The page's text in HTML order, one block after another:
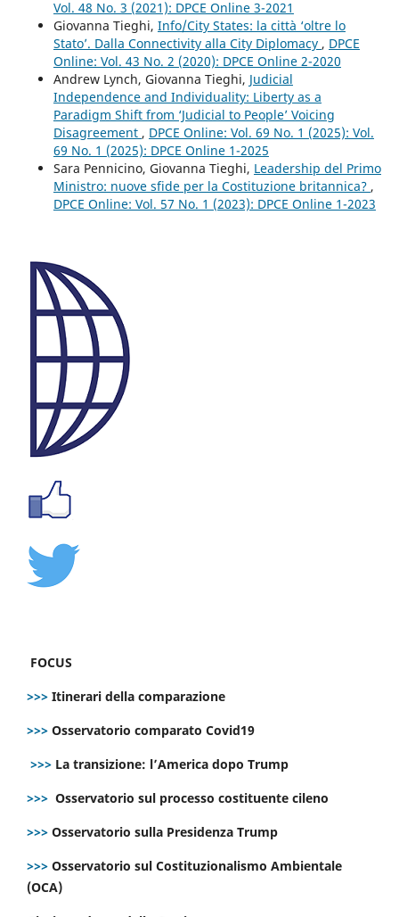
Vol. 48 No. 3 (2021): DPCE Online 3-2021
Giovanna Tieghi, Info/City States: la città ‘oltre lo
Stato’. Dalla Connectivity alla City Diplomacy , DPCE
Online: Vol. 43 No. 2 (2020): DPCE Online 2-2020
Andrew Lynch, Giovanna Tieghi, Judicial
Independence and Individuality: Liberty as a
Paradigm Shift from ‘Judicial to People’ Voicing
Disagreement , DPCE Online: Vol. 69 No. 1 (2025): Vol.
69 No. 1 (2025): DPCE Online 1-2025
Sara Pennicino, Giovanna Tieghi, Leadership del Primo
Ministro: nuove sfide per la Costituzione britannica? ,
DPCE Online: Vol. 57 No. 1 (2023): DPCE Online 1-2023
FOCUS
>>> Itinerari della comparazione
>>> Osservatorio comparato Covid19
>>> La transizione: l’America dopo Trump
>>> Osservatorio sul processo costituente cileno
>>> Osservatorio sulla Presidenza Trump
>>> Osservatorio sul Costituzionalismo Ambientale
(OCA)